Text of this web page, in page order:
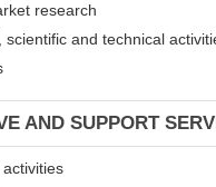
research
and technical
AND SUPPORT